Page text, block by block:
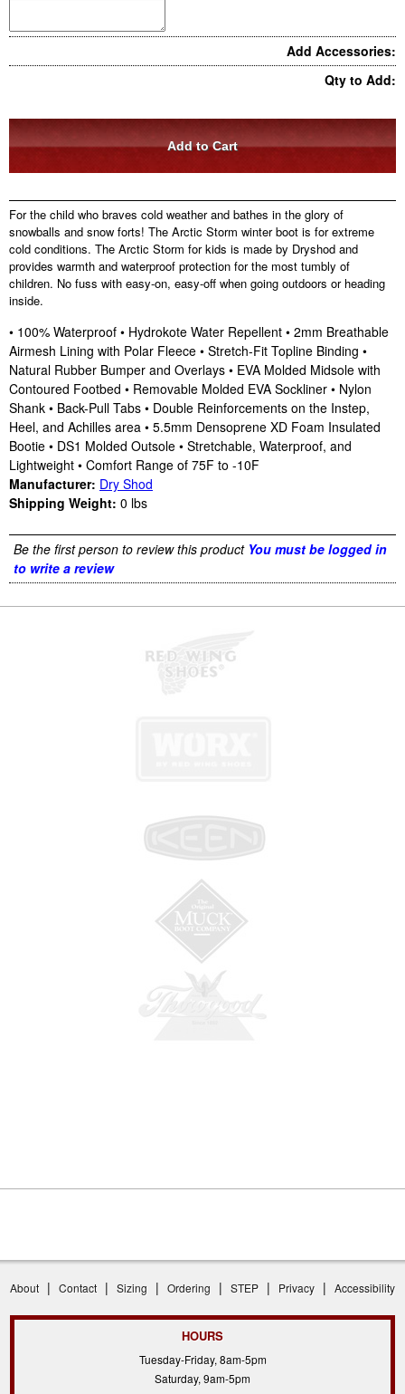
Add Accessories:
Qty to Add:
For the child who braves cold weather and bathes in the glory of
snowballs and snow forts! The Arctic Storm winter boot is for extreme
cold conditions. The Arctic Storm for kids is made by Dryshod and
provides warmth and waterproof protection for the most tumbly of
children. No fuss with easy-on, easy-off when going outdoors or heading
inside.
• 100% Waterproof • Hydrokote Water Repellent • 2mm Breathable
Airmesh Lining with Polar Fleece • Stretch-Fit Topline Binding •
Natural Rubber Bumper and Overlays • EVA Molded Midsole with
Contoured Footbed • Removable Molded EVA Sockliner • Nylon
Shank • Back-Pull Tabs • Double Reinforcements on the Instep,
Heel, and Achilles area • 5.5mm Densoprene XD Foam Insulated
Bootie • DS1 Molded Outsole • Stretchable, Waterproof, and
Lightweight • Comfort Range of 75F to -10F
Manufacturer: Dry Shod
Shipping Weight: 0 lbs
Be the first person to review this product You must be logged in
to write a review
About | Contact | Sizing | Ordering | STEP | Privacy | Accessibility
HOURS
Tuesday-Friday, 8am-5pm
Saturday, 9am-5pm